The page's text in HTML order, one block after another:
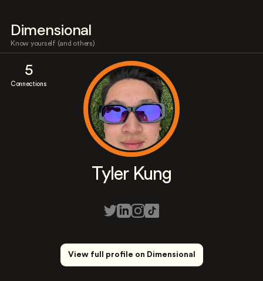
Dimensional
Know yourself (and others)
5
Connections
Tyler Kung
View full profile on Dimensional